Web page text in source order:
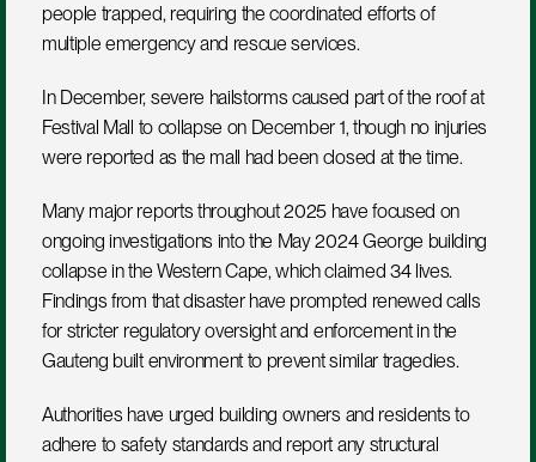
people trapped, requiring the coordinated efforts of
multiple emergency and rescue services.
In December, severe hailstorms caused part of the roof at
Festival Mall to collapse on December 1, though no injuries
were reported as the mall had been closed at the time.
Many major reports throughout 2025 have focused on
ongoing investigations into the May 2024 George building
collapse in the Western Cape, which claimed 34 lives.
Findings from that disaster have prompted renewed calls
for stricter regulatory oversight and enforcement in the
Gauteng built environment to prevent similar tragedies.
Authorities have urged building owners and residents to
adhere to safety standards and report any structural